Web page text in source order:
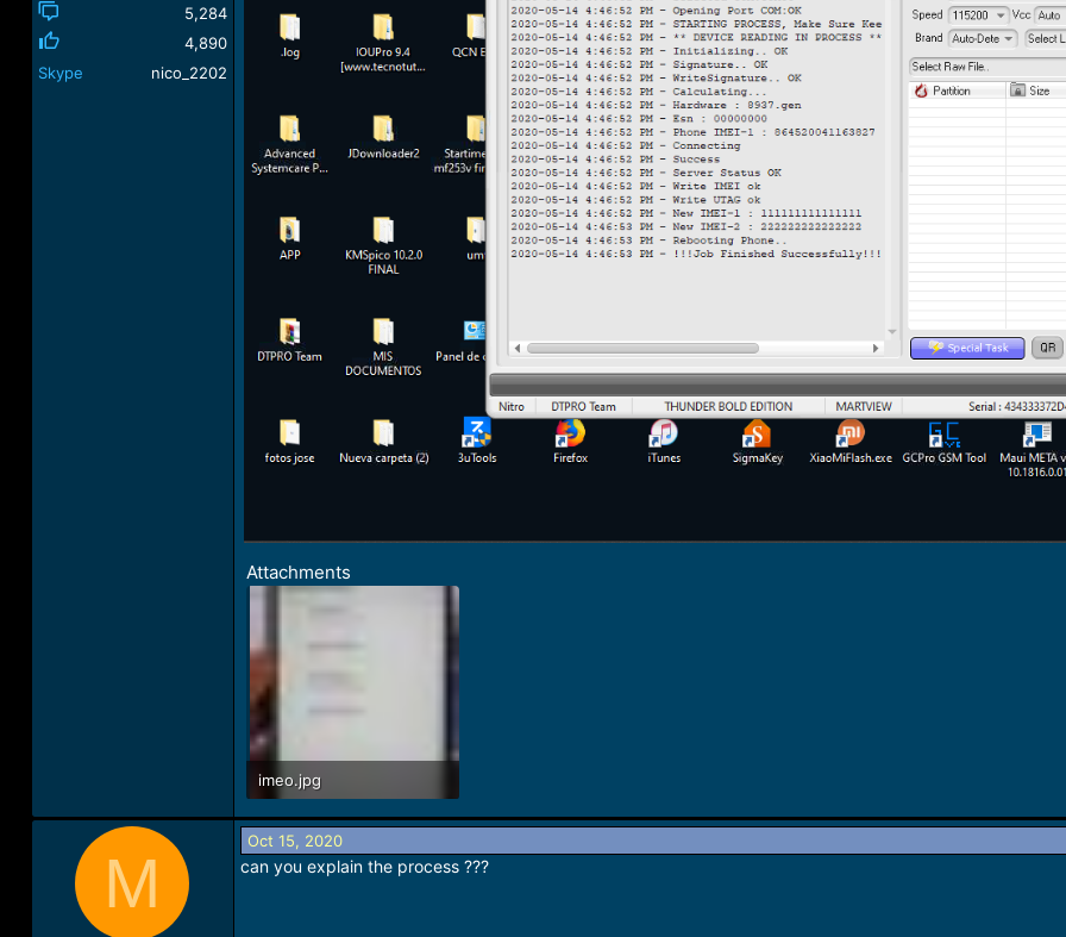
5,284
4,890
Skype
nico_2202
Attachments
imeo.jpg
58.3 KB · Views: 25
M
Oct 15, 2020
can you explain the process ???